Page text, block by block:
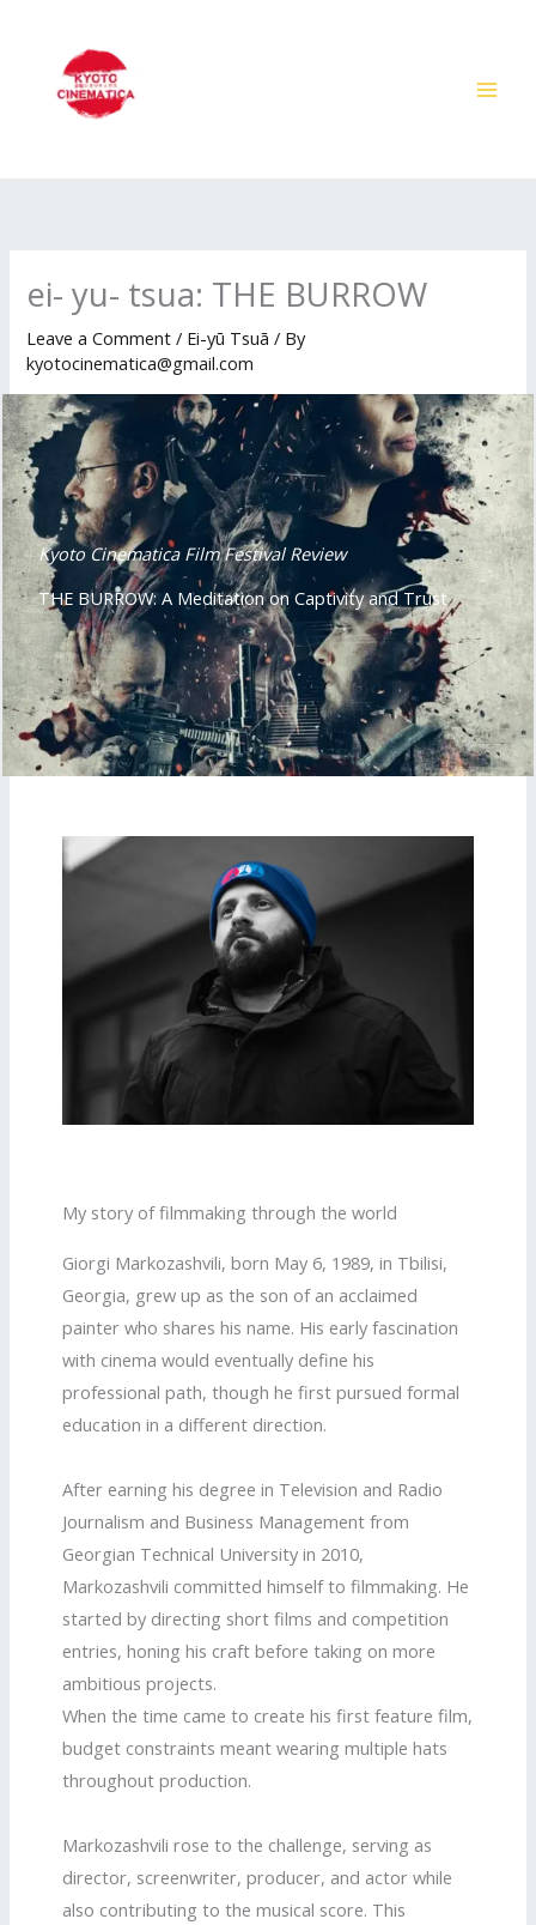
ei- yu- tsua: THE BURROW
Leave a Comment / Ei-yū Tsuā / By
kyotocinematica@gmail.com
Kyoto Cinematica Film Festival Review
THE BURROW: A Meditation on Captivity and Trust
My story of filmmaking through the world
Giorgi Markozashvili, born May 6, 1989, in Tbilisi,
Georgia, grew up as the son of an acclaimed
painter who shares his name. His early fascination
with cinema would eventually define his
professional path, though he first pursued formal
education in a different direction.
After earning his degree in Television and Radio
Journalism and Business Management from
Georgian Technical University in 2010,
Markozashvili committed himself to filmmaking. He
started by directing short films and competition
entries, honing his craft before taking on more
ambitious projects.
When the time came to create his first feature film,
budget constraints meant wearing multiple hats
throughout production.
Markozashvili rose to the challenge, serving as
director, screenwriter, producer, and actor while
also contributing to the musical score. This